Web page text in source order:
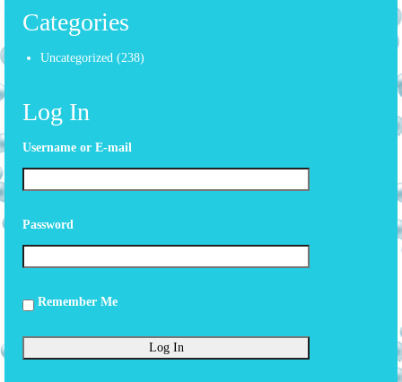
Categories
Uncategorized (238)
Log In
Username or E-mail
Password
Remember Me